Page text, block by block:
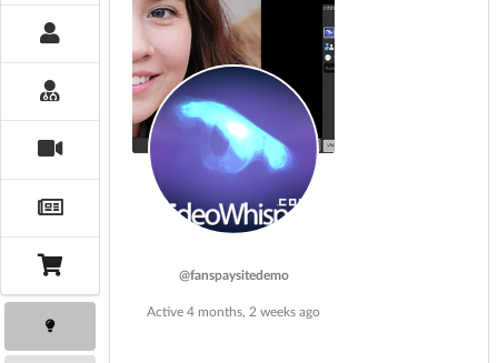
@fanspaysitedemo
Active 4 months, 2 weeks ago